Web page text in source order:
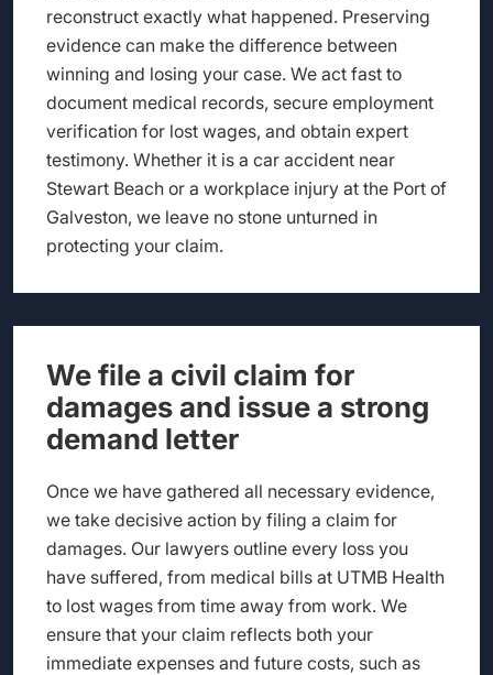
reconstruct exactly what happened. Preserving
evidence can make the difference between
winning and losing your case. We act fast to
document medical records, secure employment
verification for lost wages, and obtain expert
testimony. Whether it is a car accident near
Stewart Beach or a workplace injury at the Port of
Galveston, we leave no stone unturned in
protecting your claim.
We file a civil claim for
damages and issue a strong
demand letter
Once we have gathered all necessary evidence,
we take decisive action by filing a claim for
damages. Our lawyers outline every loss you
have suffered, from medical bills at UTMB Health
to lost wages from time away from work. We
ensure that your claim reflects both your
immediate expenses and future costs, such as